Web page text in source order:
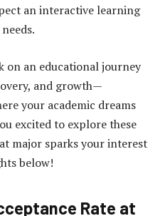
an interactive learning
on an educational journey
and growth—
your academic dreams
excited to explore these
major sparks your interest
below!
Rate at